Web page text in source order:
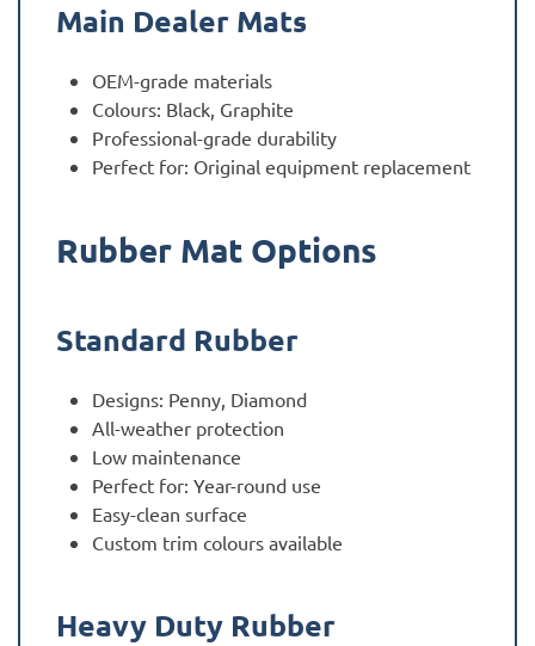
Main Dealer Mats
OEM-grade materials
Colours: Black, Graphite
Professional-grade durability
Perfect for: Original equipment replacement
Rubber Mat Options
Standard Rubber
Designs: Penny, Diamond
All-weather protection
Low maintenance
Perfect for: Year-round use
Easy-clean surface
Custom trim colours available
Heavy Duty Rubber